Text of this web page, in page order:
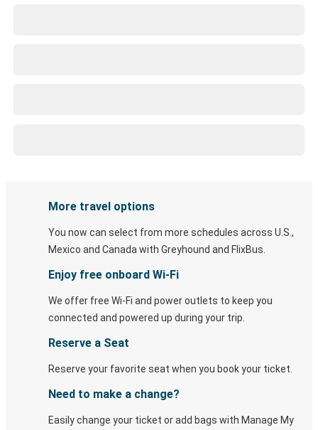
More travel options
You now can select from more schedules across U.S.,
Mexico and Canada with Greyhound and FlixBus.
Enjoy free onboard Wi-Fi
We offer free Wi-Fi and power outlets to keep you
connected and powered up during your trip.
Reserve a Seat
Reserve your favorite seat when you book your ticket.
Need to make a change?
Easily change your ticket or add bags with Manage My